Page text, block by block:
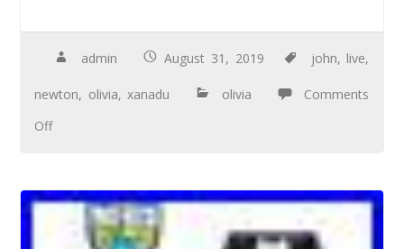
admin August 31, 2019 john, live,
newton, olivia,xanadu olivia
Comments
Off